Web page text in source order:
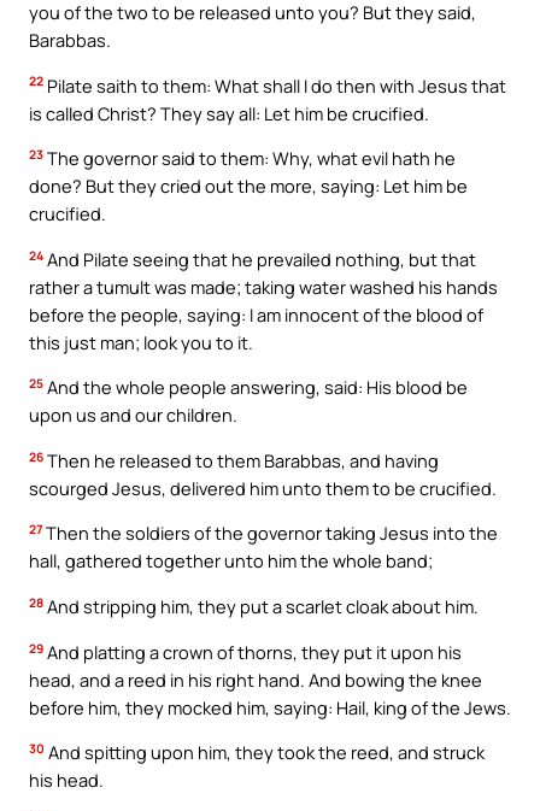
you of the two to be released unto you? But they said,
Barabbas.
22 Pilate saith to them: What shall I do then with Jesus that
is called Christ? They say all: Let him be crucified.
23 The governor said to them: Why, what evil hath he
done? But they cried out the more, saying: Let him be
crucified.
24 And Pilate seeing that he prevailed nothing, but that
rather a tumult was made; taking water washed his hands
before the people, saying: I am innocent of the blood of
this just man; look you to it.
25 And the whole people answering, said: His blood be
upon us and our children.
26 Then he released to them Barabbas, and having
scourged Jesus, delivered him unto them to be crucified.
27 Then the soldiers of the governor taking Jesus into the
hall, gathered together unto him the whole band;
28 And stripping him, they put a scarlet cloak about him.
29 And platting a crown of thorns, they put it upon his
head, and a reed in his right hand. And bowing the knee
before him, they mocked him, saying: Hail, king of the Jews.
30 And spitting upon him, they took the reed, and struck
his head.